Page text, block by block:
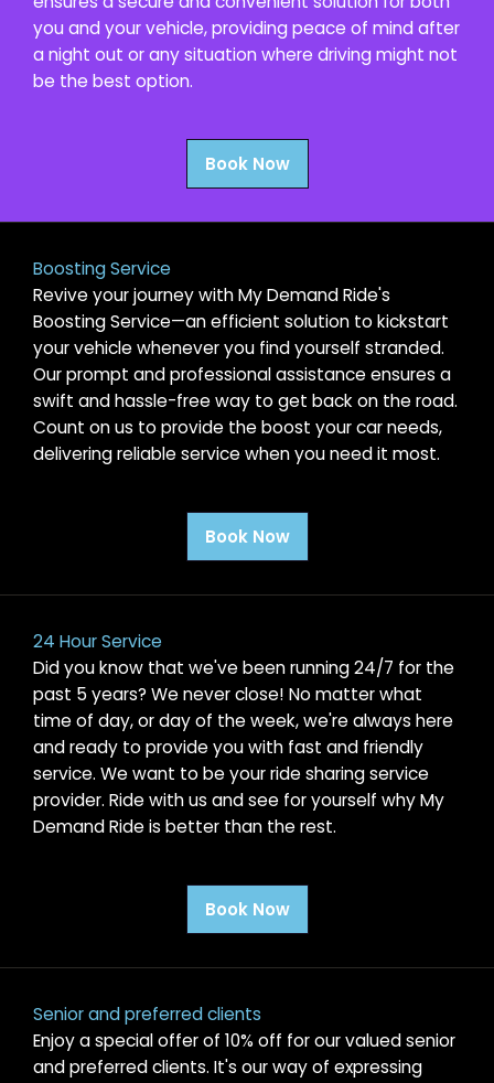
you and your vehicle, providing peace of mind after
a night out or any situation where driving might not
be the best option.
Book Now
Boosting Service
Revive your journey with My Demand Ride's
Boosting Service—an efficient solution to kickstart
your vehicle whenever you find yourself stranded.
Our prompt and professional assistance ensures a
swift and hassle-free way to get back on the road.
Count on us to provide the boost your car needs,
delivering reliable service when you need it most.
Book Now
24 Hour Service
Did you know that we've been running 24/7 for the
past 5 years? We never close! No matter what
time of day, or day of the week, we're always here
and ready to provide you with fast and friendly
service. We want to be your ride sharing service
provider. Ride with us and see for yourself why My
Demand Ride is better than the rest.
Book Now
Senior and preferred clients
Enjoy a special offer of 10% off for our valued senior
and preferred clients. It's our way of expressing